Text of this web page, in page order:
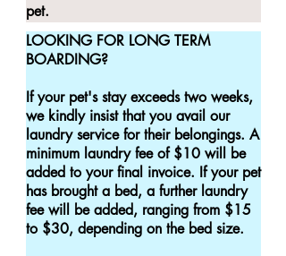
pet.
LOOKING FOR LONG TERM
BOARDING?
If your pet's stay exceeds two weeks,
we kindly insist that you avail our
laundry service for their belongings. A
minimum laundry fee of $10 will be
added to your final invoice. If your pet
has brought a bed, a further laundry
fee will be added, ranging from $15
to $30, depending on the bed size.